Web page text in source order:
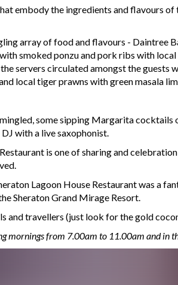
embody the ingredients and flavours
array of food and flavours - Daintree
smoked ponzu and pork ribs with
servers circulated amongst the guests
local tiger prawns with green masala
some sipping Margarita
with a live saxophonist.
is one of sharing and
Lagoon House Restaurant was a
Sheraton Grand Mirage Resort.
and travellers (just look for the gold
mornings from 7.00am to 11.00am and in